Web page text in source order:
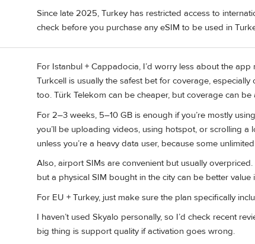
Since late 2025, Turkey has restricted access to
check before you purchase any eSIM to be used in
For Istanbul + Cappadocia, I’d worry less about the
Turkcell is usually the safest bet for coverage,
too. Türk Telekom can be cheaper, but coverage can
For 2–3 weeks, 5–10 GB is enough if you’re mostly
you’ll be uploading videos, using hotspot, or scrolling a
unless you’re a heavy data user, because some
Also, airport SIMs are convenient but usually
but a physical SIM bought in the city can be better
For EU + Turkey, just make sure the plan specifically
I haven’t used Skyalo personally, so I’d check recent
big thing is support quality if activation goes wrong.